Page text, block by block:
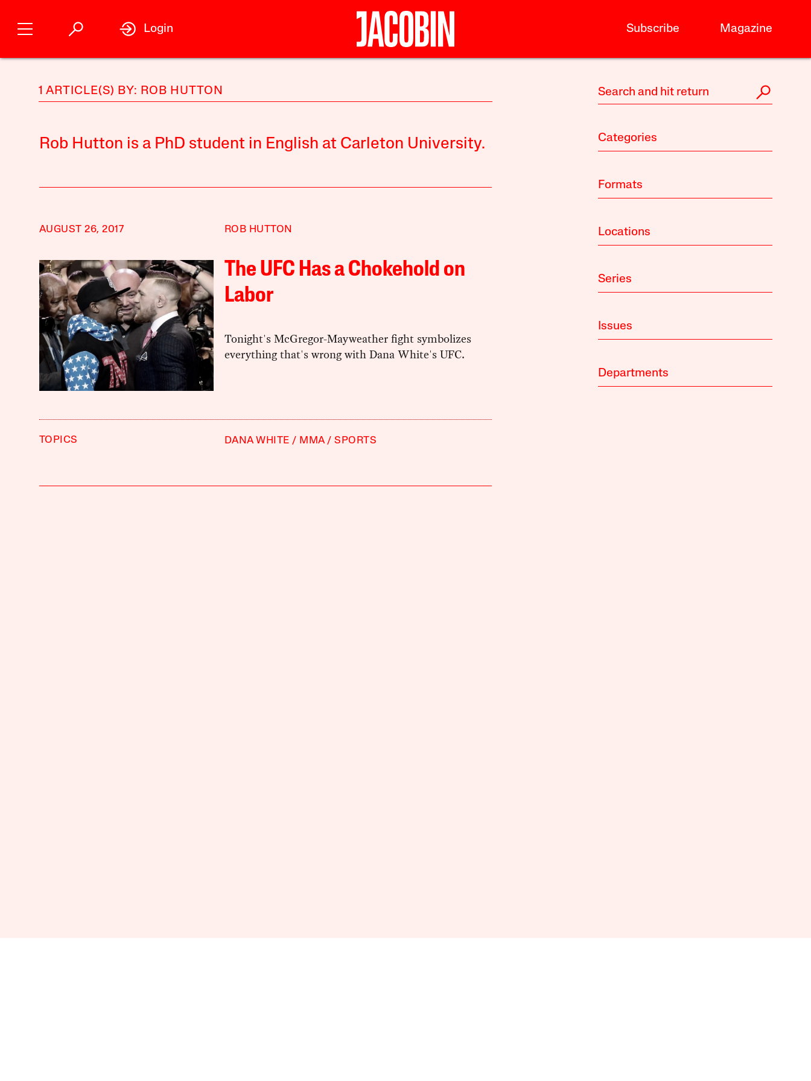
Subscribe Magazine
Login
1 ARTICLE(S) BY: ROB HUTTON
Rob Hutton is a PhD student in English at Carleton University.
AUGUST 26, 2017 ROB HUTTON
The UFC Has a Chokehold on
Labor
Tonight's McGregor-Mayweather fight symbolizes
everything that's wrong with Dana White's UFC.
TOPICS DANA WHITE MMA SPORTS
Categories
Formats
Locations
Series
Issues
Departments